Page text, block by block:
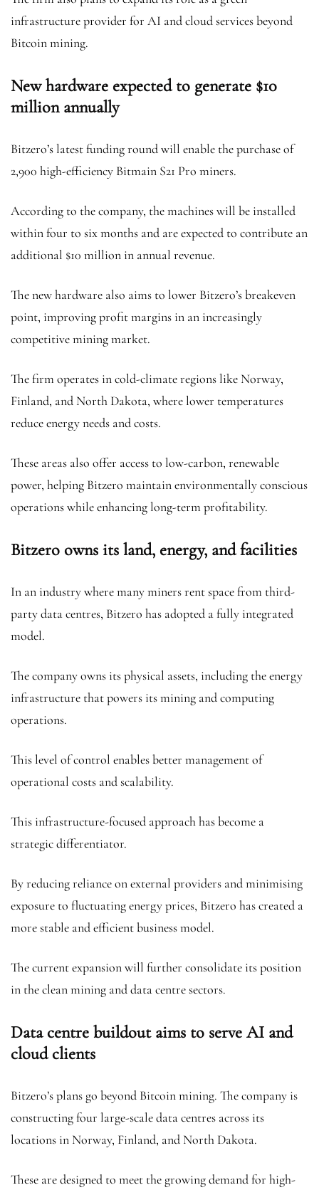
infrastructure provider for AI and cloud services beyond
Bitcoin mining.
New hardware expected to generate $10
million annually
Bitzero’s latest funding round will enable the purchase of
2,900 high-efficiency Bitmain S21 Pro miners.
According to the company, the machines will be installed
within four to six months and are expected to contribute an
additional $10 million in annual revenue.
The new hardware also aims to lower Bitzero’s breakeven
point, improving profit margins in an increasingly
competitive mining market.
The firm operates in cold-climate regions like Norway,
Finland, and North Dakota, where lower temperatures
reduce energy needs and costs.
These areas also offer access to low-carbon, renewable
power, helping Bitzero maintain environmentally conscious
operations while enhancing long-term profitability.
Bitzero owns its land, energy, and facilities
In an industry where many miners rent space from third-
party data centres, Bitzero has adopted a fully integrated
model.
The company owns its physical assets, including the energy
infrastructure that powers its mining and computing
operations.
This level of control enables better management of
operational costs and scalability.
This infrastructure-focused approach has become a
strategic differentiator.
By reducing reliance on external providers and minimising
exposure to fluctuating energy prices, Bitzero has created a
more stable and efficient business model.
The current expansion will further consolidate its position
in the clean mining and data centre sectors.
Data centre buildout aims to serve AI and
cloud clients
Bitzero’s plans go beyond Bitcoin mining. The company is
constructing four large-scale data centres across its
locations in Norway, Finland, and North Dakota.
These are designed to meet the growing demand for high-